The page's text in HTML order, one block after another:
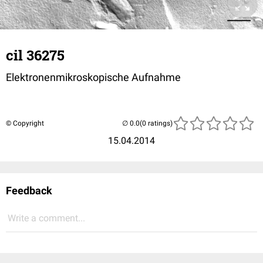
cil 36275
Elektronenmikroskopische Aufnahme
© Copyright
15.04.2014
(0 ratings)
Feedback
Write a comment...